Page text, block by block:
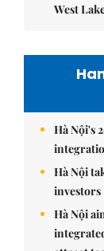
West
Hà Nội's
Hà Nội
investors
Hà Nội